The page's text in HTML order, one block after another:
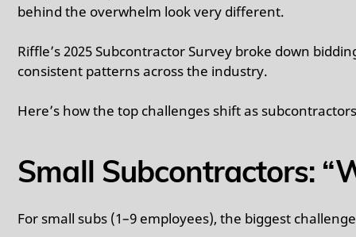
behind the overwhelm look very different.
Riffle’s 2025 Subcontractor Survey broke down
consistent patterns across the industry.
Here’s how the top challenges shift as
Small Subcontractors:
For small subs (1–9 employees), the biggest